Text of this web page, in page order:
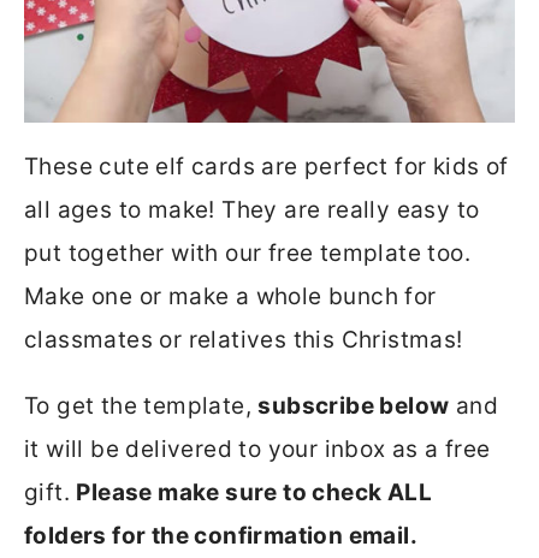
These cute elf cards are perfect for kids of
all ages to make! They are really easy to
put together with our free template too.
Make one or make a whole bunch for
classmates or relatives this Christmas!
To get the template,subscribe below and
it will be delivered to your inbox as a free
gift. Please make sure to check ALL
folders for the confirmation email.